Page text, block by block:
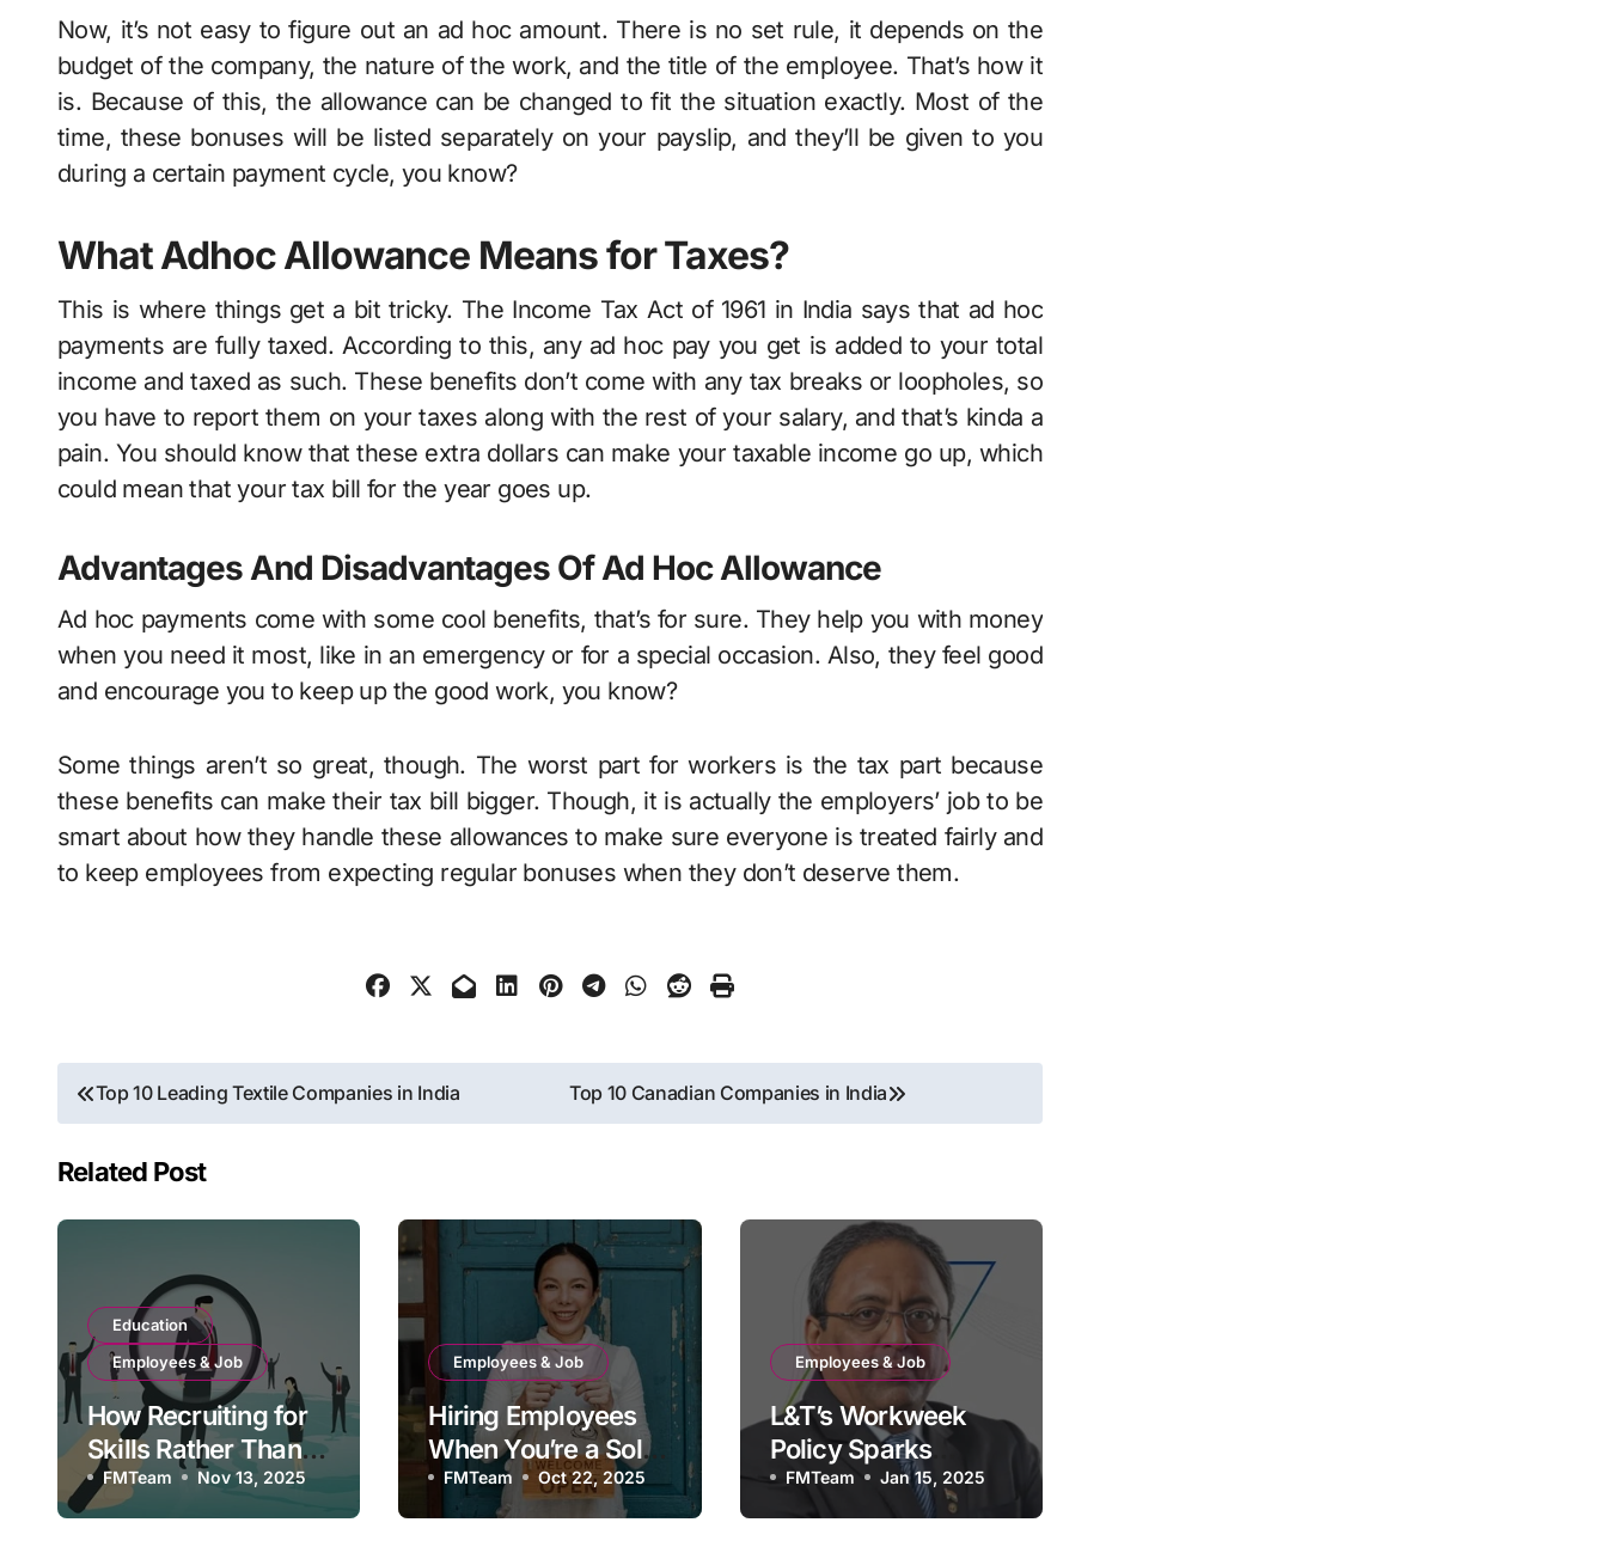
Now, it’s not easy to figure out an ad hoc amount. There is no set rule, it depends on the
budget of the company, the nature of the work, and the title of the employee. That’s how it
is. Because of this, the allowance can be changed to fit the situation exactly. Most of the
time, these bonuses will be listed separately on your payslip, and they’ll be given to you
during a certain payment cycle, you know?
What Adhoc Allowance Means for Taxes?
This is where things get a bit tricky. The Income Tax Act of 1961 in India says that ad hoc
payments are fully taxed. According to this, any ad hoc pay you get is added to your total
income and taxed as such. These benefits don’t come with any tax breaks or loopholes, so
you have to report them on your taxes along with the rest of your salary, and that’s kinda a
pain. You should know that these extra dollars can make your taxable income go up, which
could mean that your tax bill for the year goes up.
Advantages And Disadvantages Of Ad Hoc Allowance
Ad hoc payments come with some cool benefits, that’s for sure. They help you with money
when you need it most, like in an emergency or for a special occasion. Also, they feel good
and encourage you to keep up the good work, you know?
Some things aren’t so great, though. The worst part for workers is the tax part because
these benefits can make their tax bill bigger. Though, it is actually the employers’ job to be
smart about how they handle these allowances to make sure everyone is treated fairly and
to keep employees from expecting regular bonuses when they don’t deserve them.
Post
navigation
Top 10 Leading Textile Companies in India Top 10 Canadian Companies in India
Related Post
Education
Employees & Job
How Recruiting for
Skills Rather Than
Degrees Is
Changing the
FMTeam Nov 13, 2025
Employees & Job
Hiring Employees
When You’re a Sole
Trader
FMTeam Oct 22, 2025
Employees & Job
L&T’s Workweek
Policy Sparks
Controversy:
INSEAD Graduates
FMTeam Jan 15, 2025